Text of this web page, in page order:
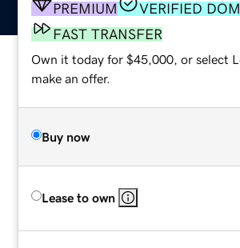
PREMIUM
VERIFIED
FAST TRANSFER
Own it today for $45,000, or select
make an offer.
Buy now
Lease to own